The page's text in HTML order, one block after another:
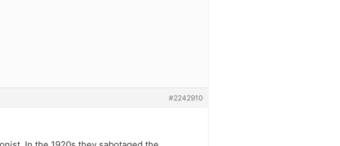
#2242910